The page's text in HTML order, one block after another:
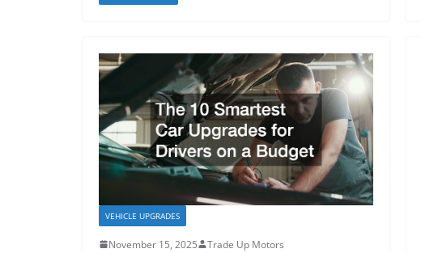
VEHICLE UPGRADES
November 15, 2025 Trade Up Motors